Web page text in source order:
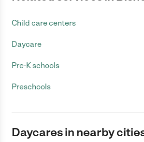
Child care centers
Daycare
Pre-K schools
Preschools
Daycares in nearby